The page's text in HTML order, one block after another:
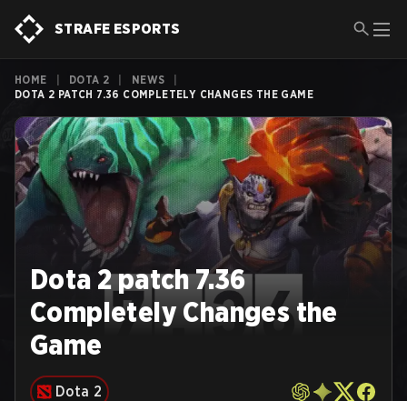
STRAFE ESPORTS
HOME DOTA 2 NEWS
DOTA 2 PATCH 7.36 COMPLETELY CHANGES THE GAME
Dota 2 patch 7.36
Completely Changes the
Game
Dota 2